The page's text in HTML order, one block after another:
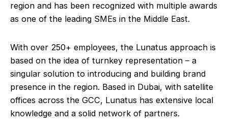
region and has been recognized with multiple awards
as one of the leading SMEs in the Middle East.
With over 250+ employees, the Lunatus approach is
based on the idea of turnkey representation – a
singular solution to introducing and building brand
presence in the region. Based in Dubai, with satellite
offices across the GCC, Lunatus has extensive local
knowledge and a solid network of partners.